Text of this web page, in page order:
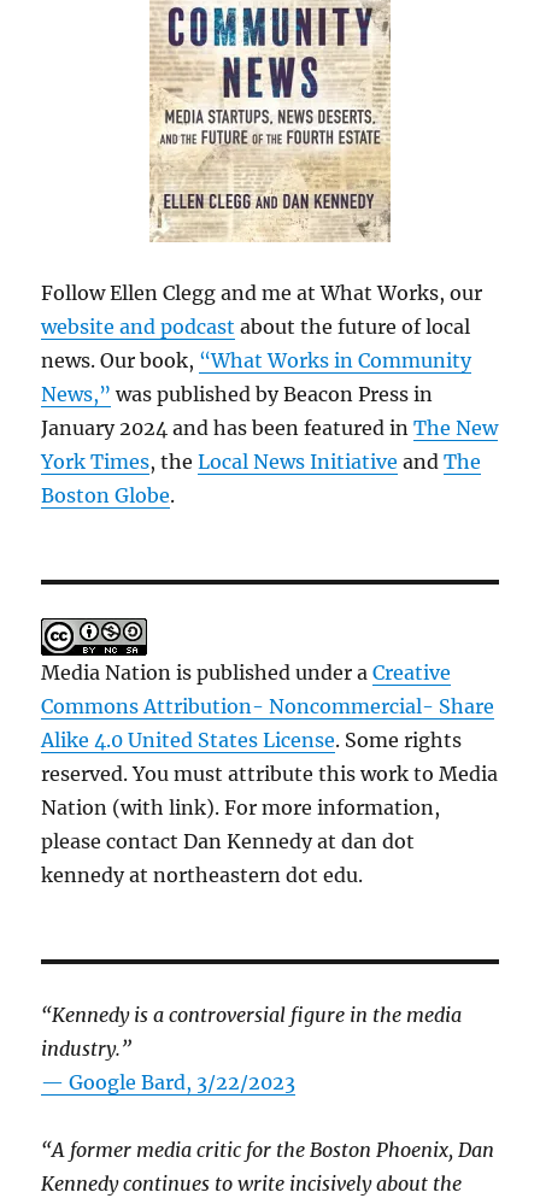
Follow Ellen Clegg and me at What Works, our
website and podcast about the future of local
news. Our book, “What Works in Community
News,” was published by Beacon Press in
January 2024 and has been featured inThe New
York Times, theLocal News Initiative andThe
Boston Globe.
Media Nation is published under aCreative
Commons Attribution- Noncommercial- Share
Alike 4.0 United States License. Some rights
reserved. You must attribute this work to Media
Nation (with link). For more information,
please contact Dan Kennedy at dan dot
kennedy at northeastern dot edu.
“Kennedy is a controversial figure in the media
industry.”
— Google Bard, 3/22/2023
“A former media critic for the Boston Phoenix, Dan
Kennedy continues to write incisively about the